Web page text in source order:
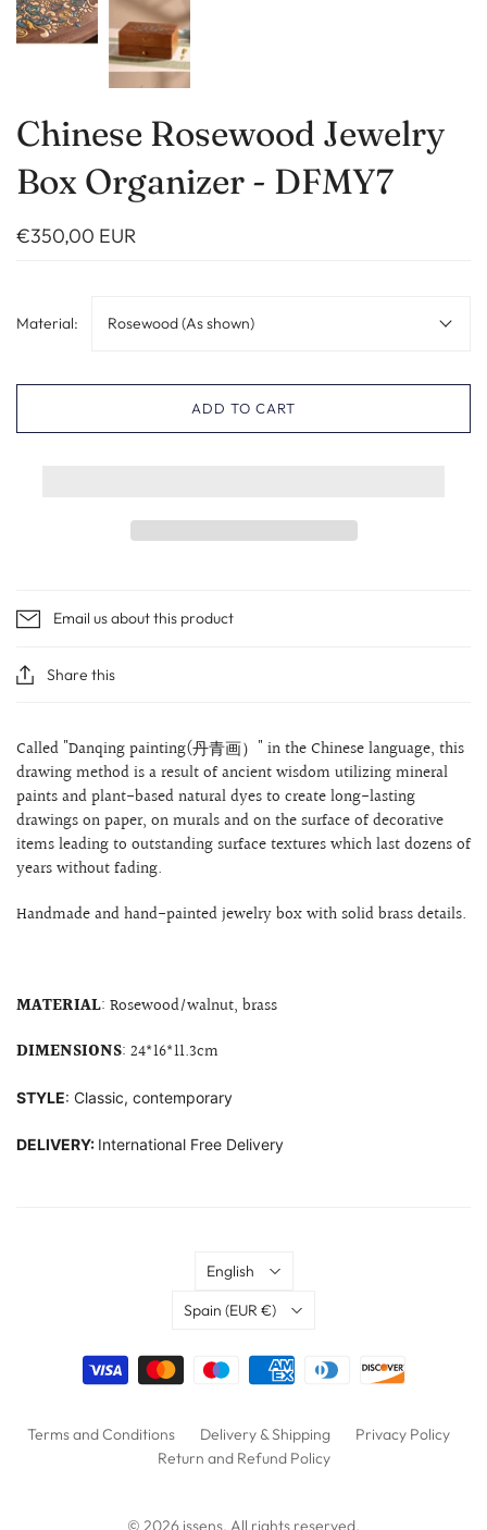
Chinese Rosewood Jewelry
Box Organizer - DFMY7
€350,00 EUR
Material: Rosewood (As shown)
ADD TO CART
Email us about this product
Share this
Called "Danqingpainting(丹青画）" in the Chinese language, this
drawing method is a result of ancient wisdom utilizing mineral
paints and plant-based natural dyes to create long-lasting
drawings on paper, on murals and on the surface of decorative
items leading to outstanding surface textures which last dozens of
years without fading.
Handmade and hand-painted jewelry box with solid brass details.
MATERIAL: Rosewood/walnut, brass
DIMENSIONS: 24*16*11.3cm
STYLE: Classic, contemporary
DELIVERY: International Free Delivery
Terms and Conditions Delivery & Shipping
Privacy Policy
Return and Refund Policy
© 2026 issens. All rights reserved.
Language
English
Country
Spain (EUR €)